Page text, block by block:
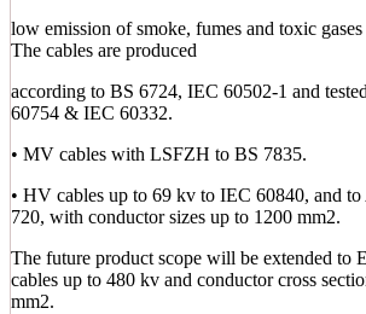
low emission of smoke, fumes and toxic
The cables are produced
according to BS 6724, IEC 60502-1 and
60754 & IEC 60332.
• MV cables with LSFZH to BS 7835.
• HV cables up to 69 kv to IEC 60840, and
720, with conductor sizes up to 1200 mm2.
The future product scope will be extended to
cables up to 480 kv and conductor cross
mm2.